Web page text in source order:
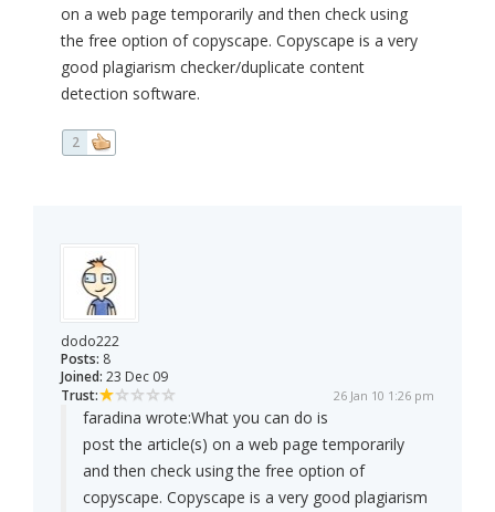
on a web page temporarily and then check using
the free option of copyscape. Copyscape is a very
good plagiarism checker/duplicate content
detection software.
2
dodo222
Posts: 8
Joined: 23 Dec 09
Trust:
26 Jan 10 1:26 pm
faradina wrote:What you can do is
post the article(s) on a web page temporarily
and then check using the free option of
copyscape. Copyscape is a very good plagiarism